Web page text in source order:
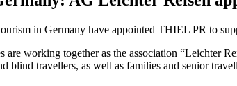
in Germany have appointed THIEL PR to
are working together as the association “Leichter
blind travellers, as well as families and senior